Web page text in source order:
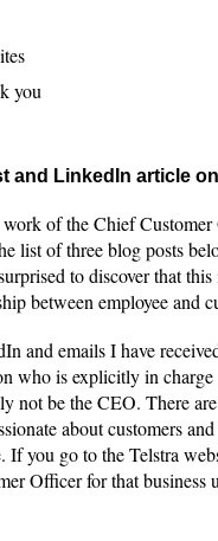
you
and LinkedIn article
of the Chief
list of three blog posts
to discover that
between employee and
and emails I have
who is explicitly in
not be the CEO. There
about customers
If you go to the Telstra
Officer for that